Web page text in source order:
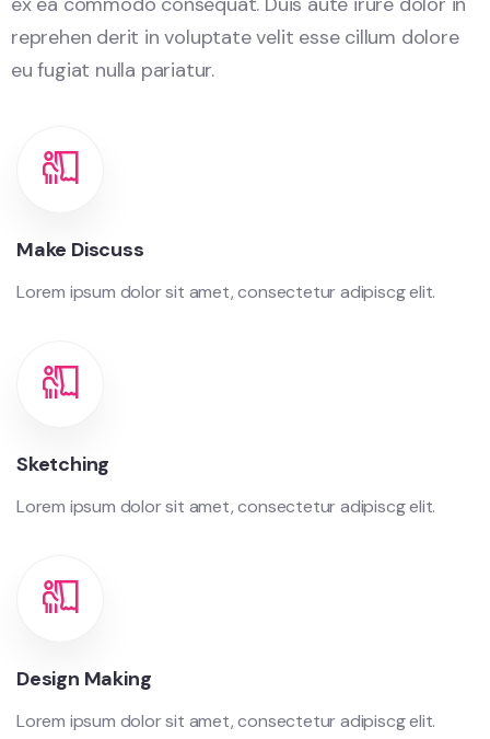
reprehen derit in voluptate velit esse cillum dolore
eu fugiat nulla pariatur.
Make Discuss
Lorem ipsum dolor sit amet, consectetur adipiscg elit.
Sketching
Lorem ipsum dolor sit amet, consectetur adipiscg elit.
Design Making
Lorem ipsum dolor sit amet, consectetur adipiscg elit.